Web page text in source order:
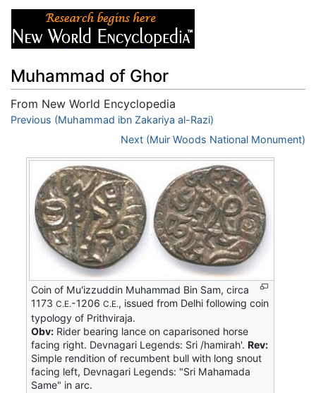
Muhammad of Ghor
From New World Encyclopedia
Jump to:navigation,search
Previous (Muhammad ibn Zakariya al-Razi)
Next (Muir Woods National Monument)
Coin of Mu'izzuddin Muhammad Bin Sam, circa
1173C.E.-1206C.E., issued from Delhi following coin
typology of Prithviraja.
Obv: Rider bearing lance on caparisoned horse
facing right. Devnagari Legends: Sri /hamirah'.Rev:
Simple rendition of recumbent bull with long snout
facing left, Devnagari Legends: "Sri Mahamada
Same" in arc.